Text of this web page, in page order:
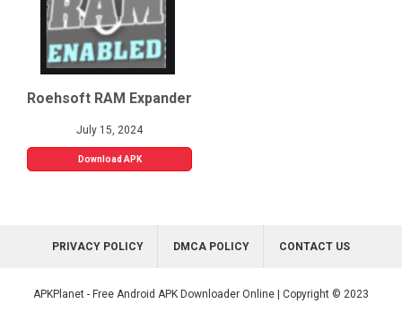
Roehsoft RAM Expander
July 15, 2024
Download APK
PRIVACY POLICY DMCA POLICY CONTACT US
APKPlanet - Free Android APK Downloader Online | Copyright © 2023